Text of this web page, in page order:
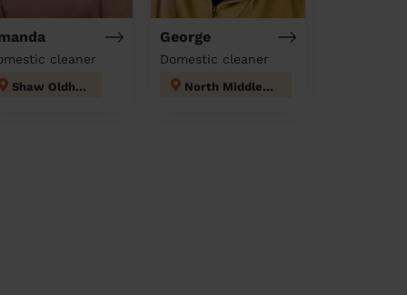
cleaner
Shaw Oldham
George
Domestic cleaner
North Middleton